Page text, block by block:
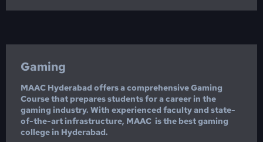
Gaming
MAAC Hyderabad offers a comprehensive Gaming
Course that prepares students for a career in the
gaming industry. With experienced faculty and state-
of-the-art infrastructure, MAAC is the best gaming
college in Hyderabad.